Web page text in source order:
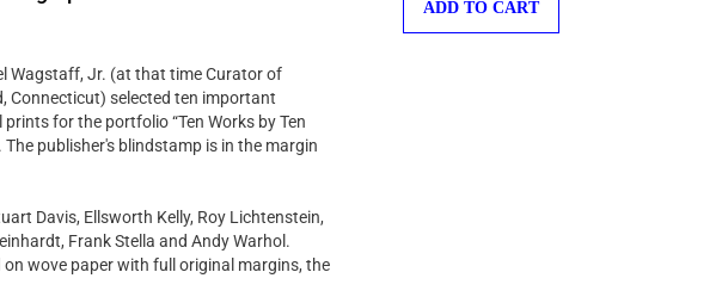
Wagstaff, Jr. (at that time Curator of
Connecticut) selected ten important
for the portfolio “Ten Works by Ten
publisher's blindstamp is in the margin
Davis, Ellsworth Kelly, Roy Lichtenstein,
Frank Stella and Andy Warhol.
wove paper with full original margins, the